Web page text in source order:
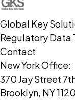
Global Key
Regulatory Data
Contact
New York Office:
370 Jay Street
Brooklyn, NY